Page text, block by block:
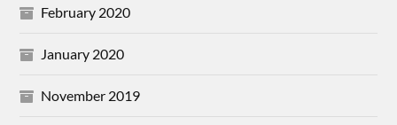
February 2020
January 2020
November 2019